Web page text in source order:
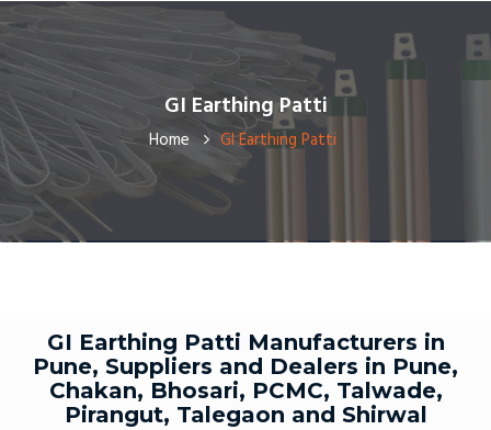
GI Earthing Patti
Home GI Earthing Patti
GI Earthing Patti Manufacturers in
Pune, Suppliers and Dealers in Pune,
Chakan, Bhosari, PCMC, Talwade,
Pirangut, Talegaon and Shirwal